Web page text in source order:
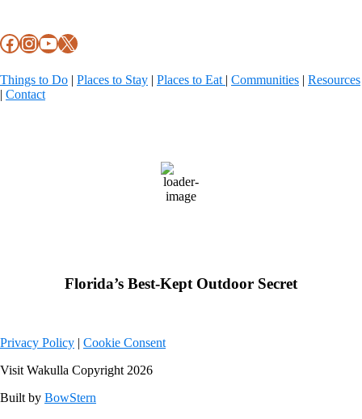
Facebook
Instagram
YouTube
X
Things to Do | Places to Stay | Places to Eat | Communities | Resources
| Contact
Florida’s Best-Kept Outdoor Secret
Privacy Policy | Cookie Consent
Visit Wakulla Copyright 2026
Built by BowStern